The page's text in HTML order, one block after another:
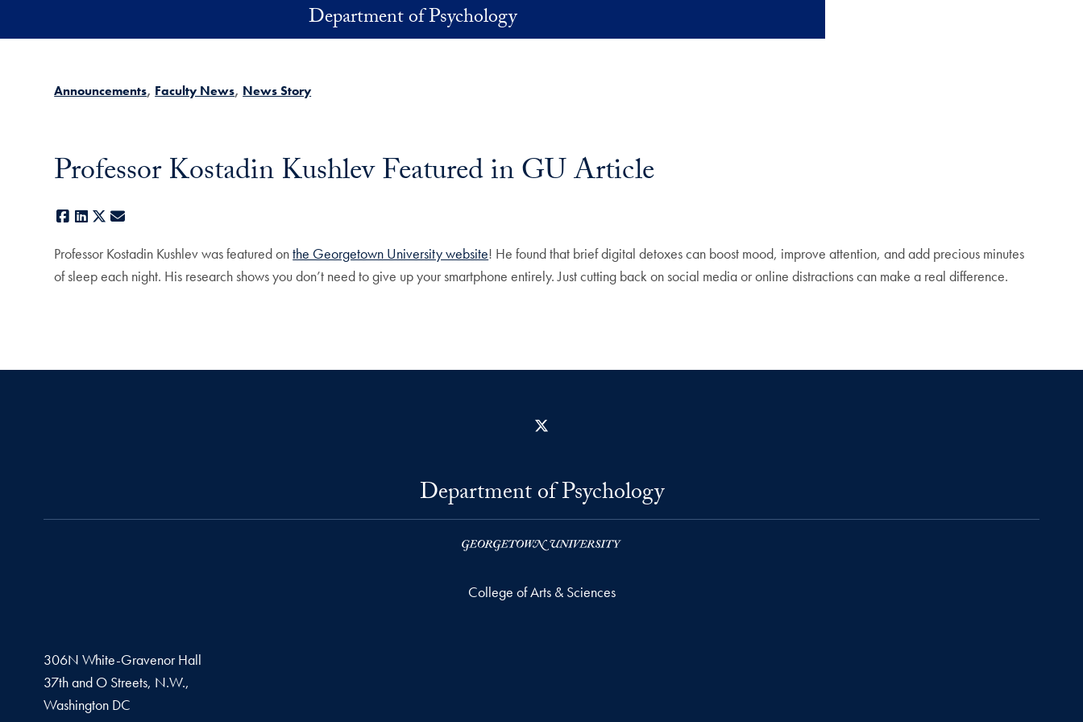
Department of Psychology
Announcements Faculty News News Story
Professor Kostadin Kushlev Featured in GU Article
Facebook
LinkedIn
X
Professor Kostadin Kushlev was featured onthe Georgetown University website! He found that brief digital detoxes can boost mood, improve attention, and add precious minutes
of sleep each night. His research shows you don’t need to give up your smartphone entirely. Just cutting back on social media or online distractions can make a real difference.
Department of Psychology
College of Arts & Sciences
306N White-Gravenor Hall
37th and O Streets, N.W.,
Washington DC